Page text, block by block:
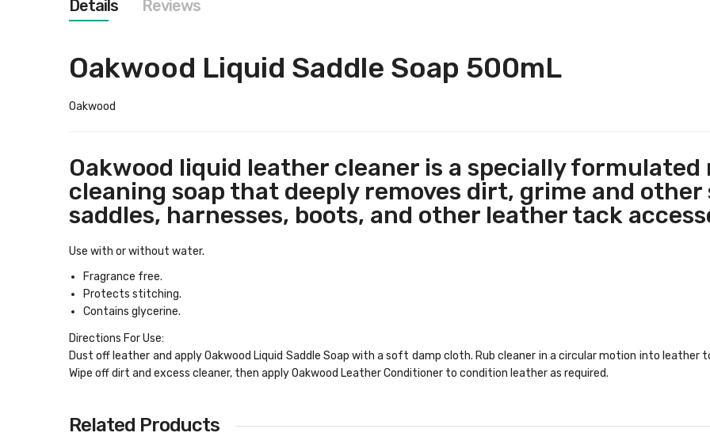
images
gallery
Details
Oakwood Liquid Saddle Soap 500mL
Oakwood
Oakwood liquid leather cleaner is a specially
cleaning soap that deeply removes dirt, grime and
saddles, harnesses, boots, and other leather tack
Use with or without water.
Fragrance free.
Protects stitching.
Contains glycerine.
Directions For Use:
Dust off leather and apply Oakwood Liquid Saddle Soap with a soft damp cloth. Rub cleaner in a circular motion into leather
Wipe off dirt and excess cleaner, then apply Oakwood Leather Conditioner to condition leather as required.
Reviews
Related Products